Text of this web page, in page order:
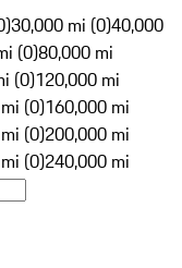
30,000 mi (0)40,000
(0)80,000 mi
(0)120,000 mi
(0)160,000 mi
(0)200,000 mi
(0)240,000 mi